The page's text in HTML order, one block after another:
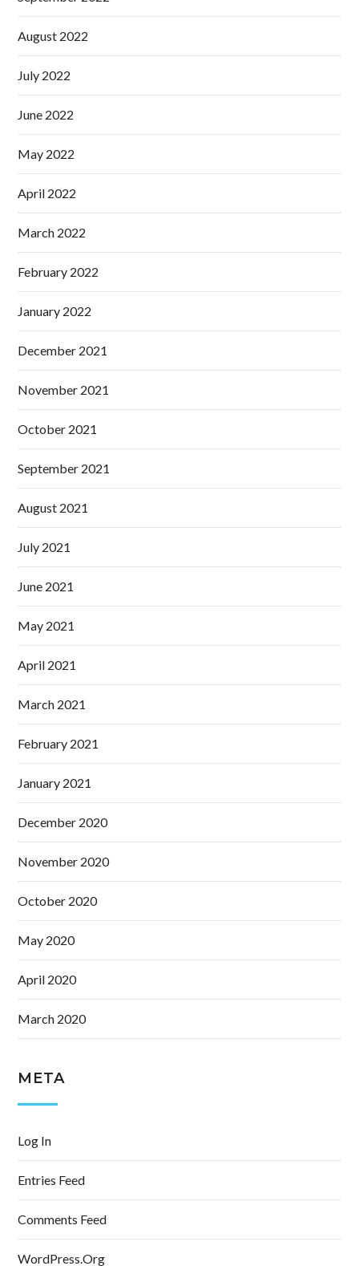
August 2022
July 2022
June 2022
May 2022
April 2022
March 2022
February 2022
January 2022
December 2021
November 2021
October 2021
September 2021
August 2021
July 2021
June 2021
May 2021
April 2021
March 2021
February 2021
January 2021
December 2020
November 2020
October 2020
May 2020
April 2020
March 2020
META
Log In
Entries Feed
Comments Feed
WordPress.org